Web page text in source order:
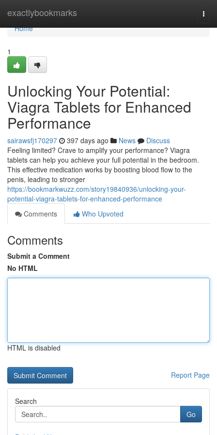
exactlybookmarks
Home
Home
1
Unlocking Your Potential:
Viagra Tablets for Enhanced
Performance
sairawsfj170297 397 days ago News
Discuss
Feeling limited? Crave to amplify your performance? Viagra
tablets can help you achieve your full potential in the bedroom.
This effective medication works by boosting blood flow to the
penis, leading to stronger
https://bookmarkwuzz.com/story19840936/unlocking-your-
potential-viagra-tablets-for-enhanced-performance
Comments
Who Upvoted
Comments
Submit a Comment
No HTML
HTML is disabled
Report Page
Search
Go